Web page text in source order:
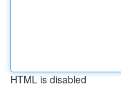
HTML is disabled